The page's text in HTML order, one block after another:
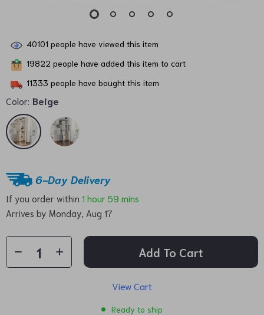
40101 people have viewed this item
19822 people have added this item to cart
11333 people have bought this item
Color: Beige
6-Day Delivery
If you order within 1 hour 59 mins
Arrives by Monday, Aug 17
Add To Cart
View Cart
Ready to ship